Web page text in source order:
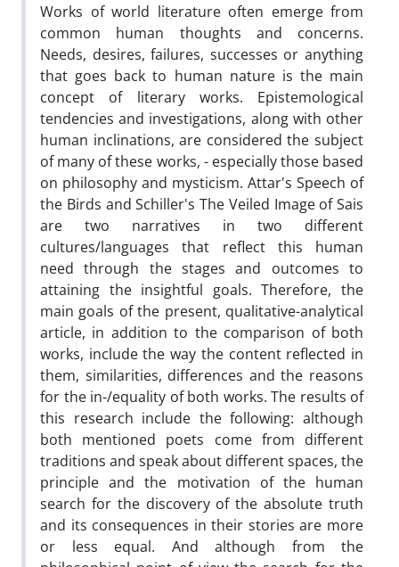
Works of world literature often emerge from
common human thoughts and concerns.
Needs, desires, failures, successes or anything
that goes back to human nature is the main
concept of literary works. Epistemological
tendencies and investigations, along with other
human inclinations, are considered the subject
of many of these works, - especially those based
on philosophy and mysticism. Attar's Speech of
the Birds and Schiller's The Veiled Image of Sais
are two narratives in two different
cultures/languages that reflect this human
need through the stages and outcomes to
attaining the insightful goals. Therefore, the
main goals of the present, qualitative-analytical
article, in addition to the comparison of both
works, include the way the content reflected in
them, similarities, differences and the reasons
for the in-/equality of both works. The results of
this research include the following: although
both mentioned poets come from different
traditions and speak about different spaces, the
principle and the motivation of the human
search for the discovery of the absolute truth
and its consequences in their stories are more
or less equal. And although from the